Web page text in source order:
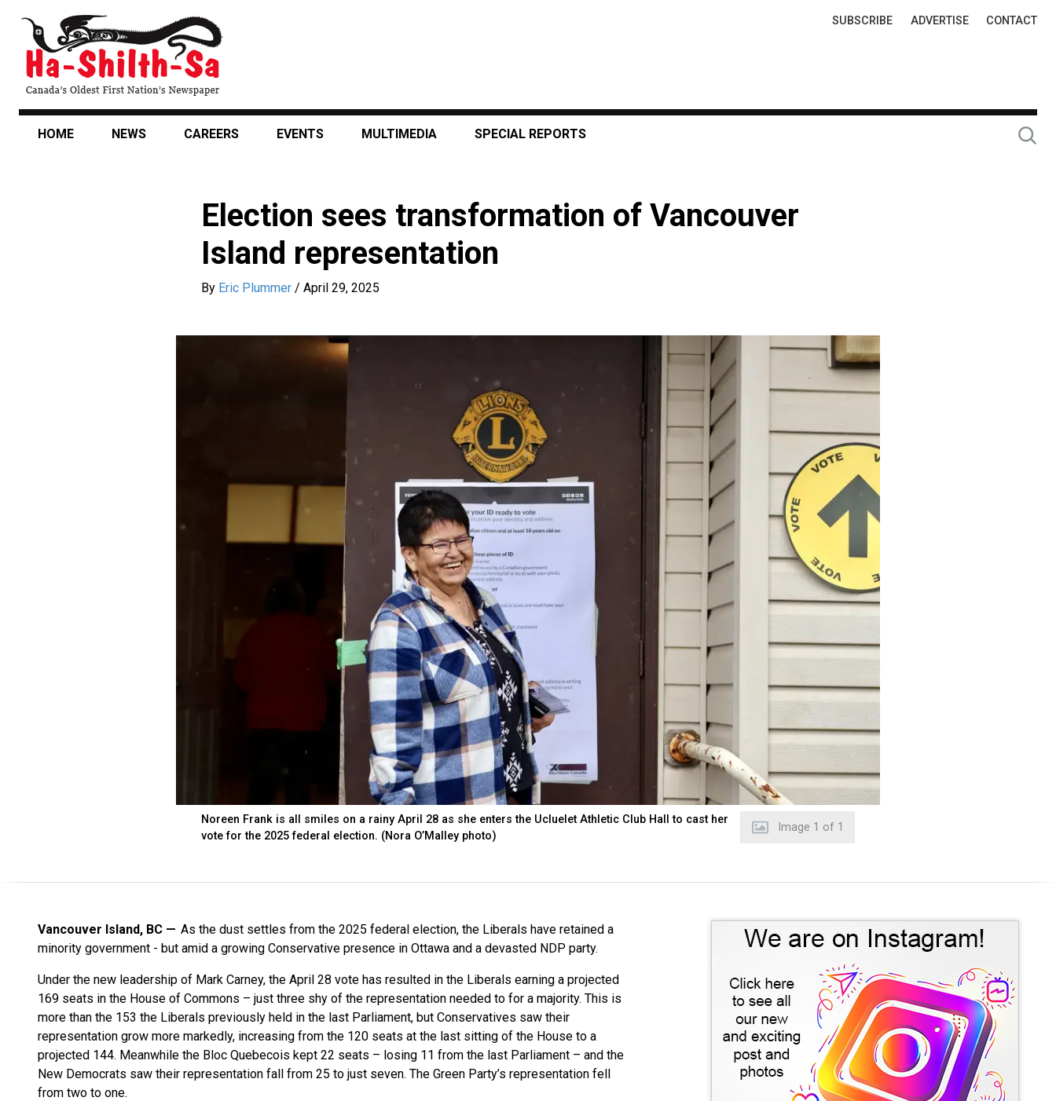
content
Top
SUBSCRIBE ADVERTISE CONTACT
HOME NEWS CAREERS EVENTS MULTIMEDIA SPECIAL REPORTS
Election sees transformation of Vancouver
Island representation
By Eric Plummer / April 29, 2025
Image 1 of 1
Noreen Frank is all smiles on a rainy April 28 as she enters the Ucluelet Athletic Club Hall to cast her
vote for the 2025 federal election. (Nora O’Malley photo)
Vancouver Island, BC
As the dust settles from the 2025 federal election, the Liberals have retained a
minority government - but amid a growing Conservative presence in Ottawa and a devasted NDP party.
Under the new leadership of Mark Carney, the April 28 vote has resulted in the Liberals earning a projected
169 seats in the House of Commons – just three shy of the representation needed to for a majority. This is
more than the 153 the Liberals previously held in the last Parliament, but Conservatives saw their
representation grow more markedly, increasing from the 120 seats at the last sitting of the House to a
projected 144. Meanwhile the Bloc Quebecois kept 22 seats – losing 11 from the last Parliament – and the
New Democrats saw their representation fall from 25 to just seven. The Green Party’s representation fell
from two to one.